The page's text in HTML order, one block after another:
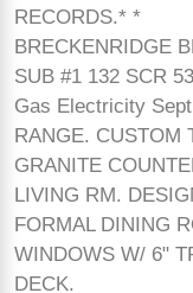
RECORDS.* *
BRECKENRIDGE
SUB #1 132 SCR
Gas Electricity
RANGE. CUSTOM
GRANITE
LIVING RM.
FORMAL DINING
WINDOWS W/ 6"
DECK.